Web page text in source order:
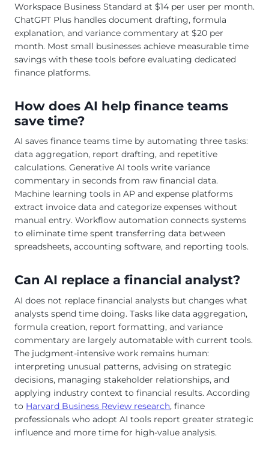
Workspace Business Standard at $14 per user per month.
ChatGPT Plus handles document drafting, formula
explanation, and variance commentary at $20 per
month. Most small businesses achieve measurable time
savings with these tools before evaluating dedicated
finance platforms.
How does AI help finance teams
save time?
AI saves finance teams time by automating three tasks:
data aggregation, report drafting, and repetitive
calculations. Generative AI tools write variance
commentary in seconds from raw financial data.
Machine learning tools in AP and expense platforms
extract invoice data and categorize expenses without
manual entry. Workflow automation connects systems
to eliminate time spent transferring data between
spreadsheets, accounting software, and reporting tools.
Can AI replace a financial analyst?
AI does not replace financial analysts but changes what
analysts spend time doing. Tasks like data aggregation,
formula creation, report formatting, and variance
commentary are largely automatable with current tools.
The judgment-intensive work remains human:
interpreting unusual patterns, advising on strategic
decisions, managing stakeholder relationships, and
applying industry context to financial results. According
to Harvard Business Review research, finance
professionals who adopt AI tools report greater strategic
influence and more time for high-value analysis.